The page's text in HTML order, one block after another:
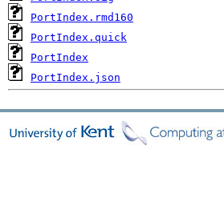
PortIndex.rmd160
PortIndex.quick
PortIndex
PortIndex.json